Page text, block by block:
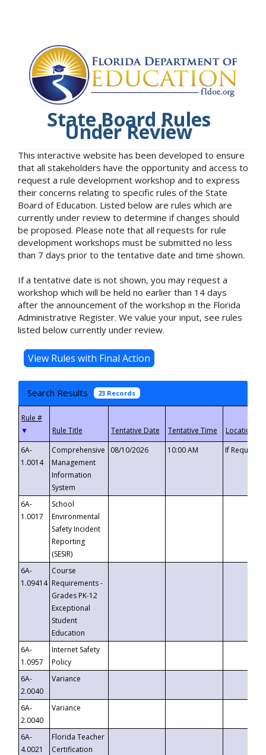
State Board Rules
Under Review
This interactive website has been developed to ensure
that all stakeholders have the opportunity and access to
request a rule development workshop and to express
their concerns relating to specific rules of the State
Board of Education. Listed below are rules which are
currently under review to determine if changes should
be proposed. Please note that all requests for rule
development workshops must be submitted no less
than 7 days prior to the tentative date and time shown.
If a tentative date is not shown, you may request a
workshop which will be held no earlier than 14 days
after the announcement of the workshop in the Florida
Administrative Register. We value your input, see rules
listed below currently under review.
Search Results 23 Records
▼
6A-
1.0014
Comprehensive
Management
Information
System
08/10/2026 10:00 AM If
6A-
1.0017
School
Environmental
Safety Incident
Reporting
(SESIR)
6A-
1.09414
Course
Requirements -
Grades PK-12
Exceptional
Student
Education
6A-
1.0957
Internet Safety
Policy
6A-
2.0040
Variance
6A-
2.0040
Variance
6A-
4.0021
Florida Teacher
Certification